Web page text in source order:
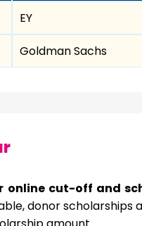
EY
Goldman Sachs
online cut-off and
donor scholarships